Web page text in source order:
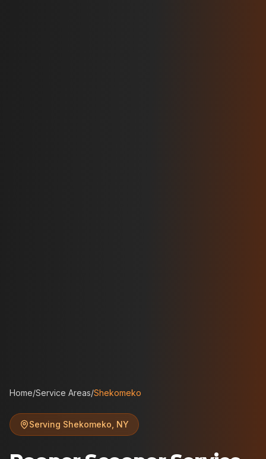
Home/Service Areas/Shekomeko
Serving Shekomeko NY